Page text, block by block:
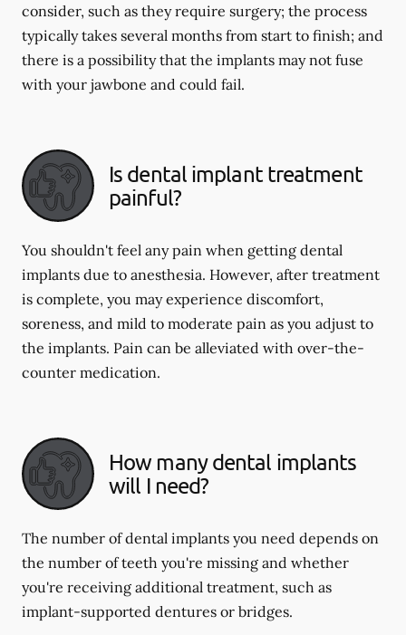
consider, such as they require surgery; the process
typically takes several months from start to finish; and
there is a possibility that the implants may not fuse
with your jawbone and could fail.
Is dental implant treatment
painful?
You shouldn't feel any pain when getting dental
implants due to anesthesia. However, after treatment
is complete, you may experience discomfort,
soreness, and mild to moderate pain as you adjust to
the implants. Pain can be alleviated with over-the-
counter medication.
How many dental implants
will I need?
The number of dental implants you need depends on
the number of teeth you're missing and whether
you're receiving additional treatment, such as
implant-supported dentures or bridges.